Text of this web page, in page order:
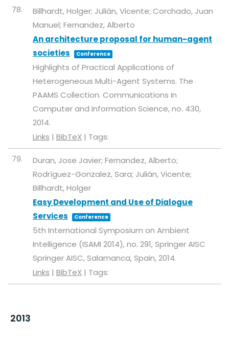
78.
Billhardt, Holger; Julián, Vicente; Corchado, Juan
Manuel; Fernandez, Alberto
An architecture proposal for human-agent
societies
Conference
Highlights of Practical Applications of
Heterogeneous Multi-Agent Systems. The
PAAMS Collection. Communications in
Computer and Information Science,no. 430,
2014.
Links | BibTeX | Tags:
79.
Duran, Jose Javier; Fernandez, Alberto;
Rodríguez-Gonzalez, Sara; Julián, Vicente;
Billhardt, Holger
Easy Development and Use of Dialogue
Services
Conference
5th International Symposium on Ambient
Intelligence (ISAMI 2014),no. 291,Springer AISC
Springer AISC,Salamanca, Spain,2014.
Links | BibTeX | Tags:
2013